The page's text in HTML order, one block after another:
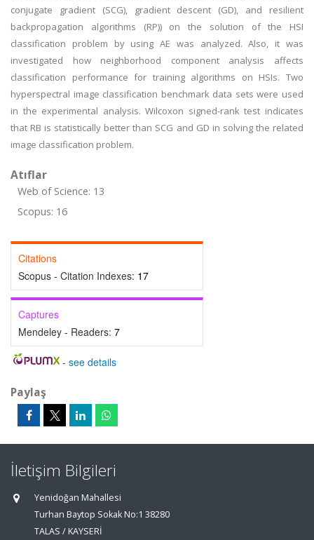
conjugate gradient (SCG), gradient descent (GD), and resilient
backpropagation algorithms (RP)) on the solution of the HSI
classification problem by using AE was analyzed. Also, it was
investigated how neighborhood component analysis affects
classification performance for training algorithms on HSIs. Two
hyperspectral image classification benchmark data sets were used
in the experimental analysis. Wilcoxon signed-rank test indicates
that RB is statistically better than SCG and GD in solving the related
image classification problem.
Atıflar
Web of Science: 13
Scopus: 16
Citations
Scopus - Citation Indexes: 17
Captures
Mendeley - Readers: 7
- see details
Paylaş
İletişim Bilgileri
Yenidoğan Mahallesi
Turhan Baytop Sokak No:1 38280
TALAS / KAYSERİ